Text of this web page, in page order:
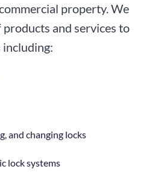
property. We
and services to
including:
and changing locks
lock systems